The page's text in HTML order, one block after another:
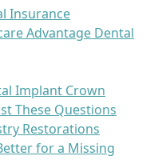
Insurance
Advantage Dental
Implant Crown
These Questions
Restorations
for a Missing